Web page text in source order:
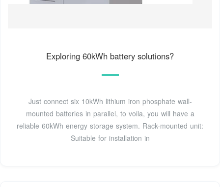
Exploring 60kWh battery solutions?
Just connect six 10kWh lithium iron phosphate wall-
mounted batteries in parallel, to voila, you will have a
reliable 60kWh energy storage system. Rack-mounted unit:
Suitable for installation in